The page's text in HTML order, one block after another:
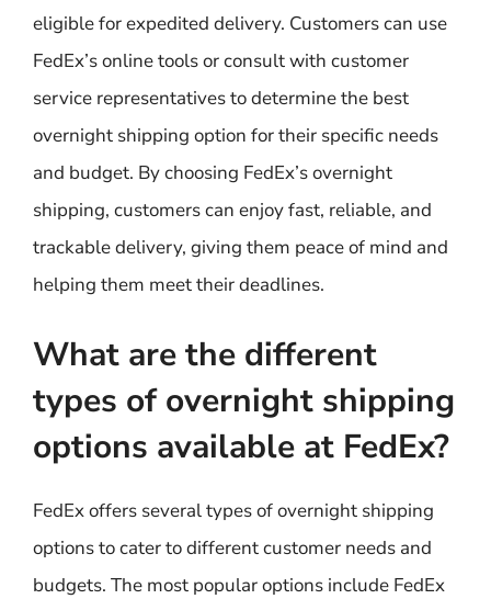
eligible for expedited delivery. Customers can use
FedEx’s online tools or consult with customer
service representatives to determine the best
overnight shipping option for their specific needs
and budget. By choosing FedEx’s overnight
shipping, customers can enjoy fast, reliable, and
trackable delivery, giving them peace of mind and
helping them meet their deadlines.
What are the different
types of overnight shipping
options available at FedEx?
FedEx offers several types of overnight shipping
options to cater to different customer needs and
budgets. The most popular options include FedEx